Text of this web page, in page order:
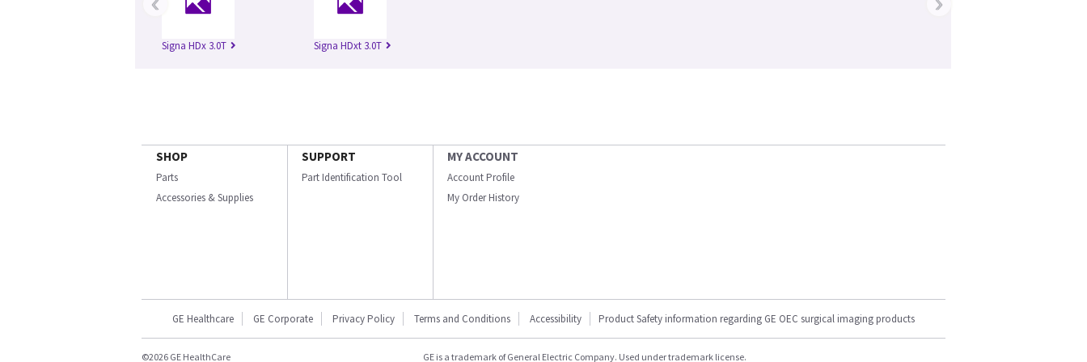
Signa HDx 3.0T Signa HDxt 3.0T
SHOP
Parts
Accessories & Supplies
SUPPORT
Part Identification Tool
MY ACCOUNT
Account Profile
My Order History
GE Healthcare GE Corporate Privacy Policy Terms and Conditions Accessibility Product Safety information regarding GE OEC surgical imaging products
©2026 GE HealthCare GE is a trademark of General Electric Company. Used under trademark license.